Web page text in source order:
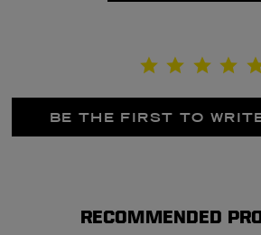
BE THE FIRST TO
RECOMMENDED